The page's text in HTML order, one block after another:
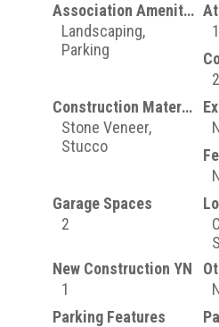
Association Amenities
Landscaping,
Parking
1
Construction Materials
Stone Veneer,
Stucco
Garage Spaces
2
New Construction YN
1
Parking Features